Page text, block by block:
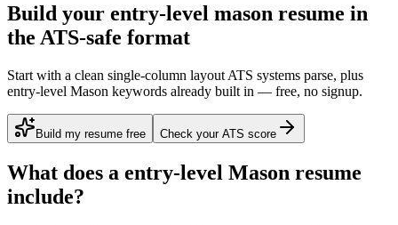
Build your entry-level mason resume in
the ATS-safe format
Start with a clean single-column layout ATS systems parse, plus
entry-level Mason keywords already built in — free, no signup.
Build my resume free Check your ATS score
What does a entry-level Mason resume
include?